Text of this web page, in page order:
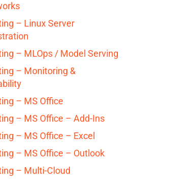
– Linux Server
– MLOps / Model Serving
– Monitoring &
– MS Office
– MS Office – Add-Ins
– MS Office – Excel
– MS Office – Outlook
– Multi-Cloud